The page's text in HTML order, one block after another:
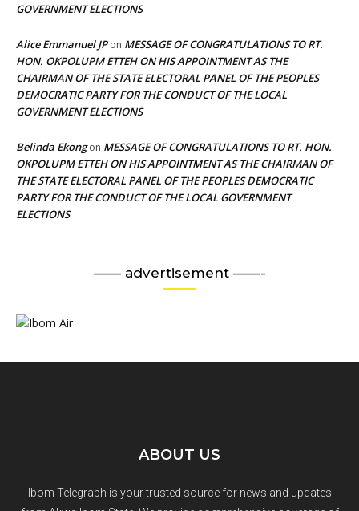
GOVERNMENT ELECTIONS
Alice Emmanuel JPon MESSAGE OF CONGRATULATIONS TO RT.
HON. OKPOLUPM ETTEH ON HIS APPOINTMENT AS THE
CHAIRMAN OF THE STATE ELECTORAL PANEL OF THE PEOPLES
DEMOCRATIC PARTY FOR THE CONDUCT OF THE LOCAL
GOVERNMENT ELECTIONS
Belinda Ekongon MESSAGE OF CONGRATULATIONS TO RT. HON.
OKPOLUPM ETTEH ON HIS APPOINTMENT AS THE CHAIRMAN OF
THE STATE ELECTORAL PANEL OF THE PEOPLES DEMOCRATIC
PARTY FOR THE CONDUCT OF THE LOCAL GOVERNMENT
ELECTIONS
—— advertisement ——-
ABOUT US
Ibom Telegraph is your trusted source for news and updates